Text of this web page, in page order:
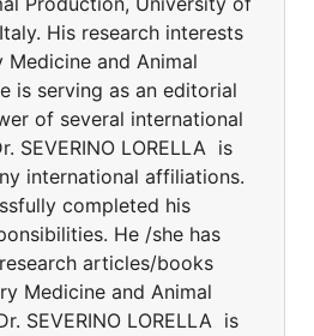
His research interests
Medicine and Animal
is serving as an editorial
of several international
SEVERINO LORELLA is
international affiliations.
completed his
He /she has
articles/books
Medicine and Animal
LORELLA is